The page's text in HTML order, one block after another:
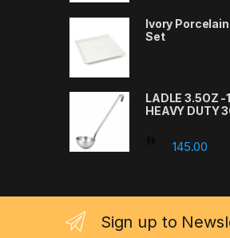
Ivory
Set
LADLE 3.5OZ -
HEAVY DUTY
145.00
Sign up to